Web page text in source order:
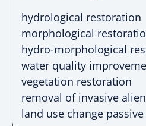
hydrological restoration
morphological
hydro-morphological
water quality
vegetation restoration
removal of invasive
land use change p